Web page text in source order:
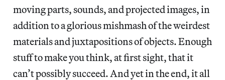
moving parts, sounds, and projected images, in
addition to a glorious mishmash of the weirdest
materials and juxtapositions of objects. Enough
stuff to make you think, at first sight, that it
can’t possibly succeed. And yet in the end, it all